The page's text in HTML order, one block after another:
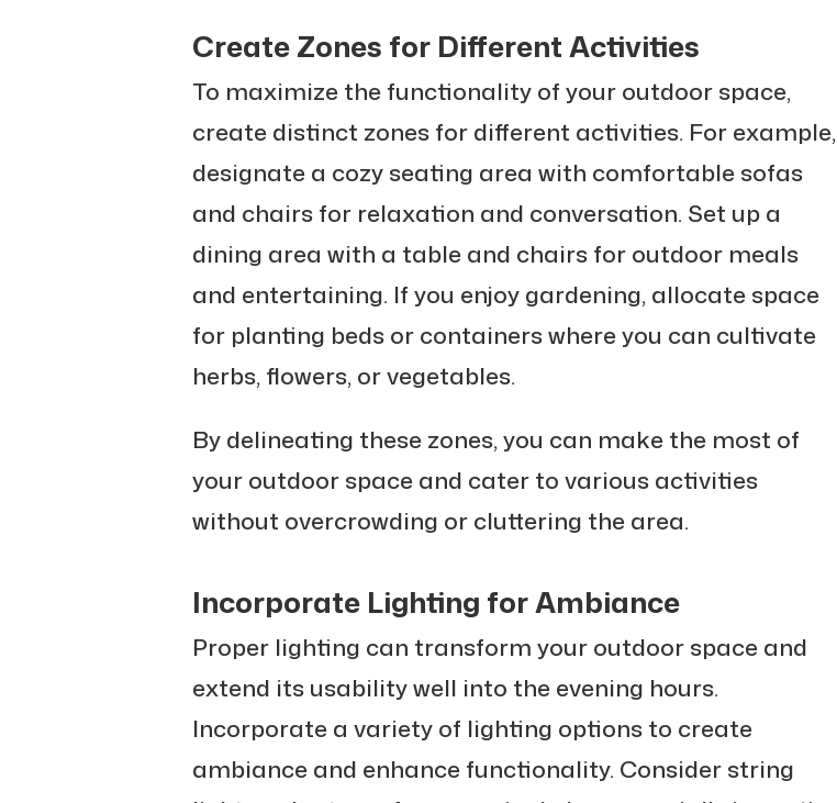
Create Zones for Different Activities
To maximize the functionality of your outdoor space,
create distinct zones for different activities. For example,
designate a cozy seating area with comfortable sofas
and chairs for relaxation and conversation. Set up a
dining area with a table and chairs for outdoor meals
and entertaining. If you enjoy gardening, allocate space
for planting beds or containers where you can cultivate
herbs, flowers, or vegetables.
By delineating these zones, you can make the most of
your outdoor space and cater to various activities
without overcrowding or cluttering the area.
Incorporate Lighting for Ambiance
Proper lighting can transform your outdoor space and
extend its usability well into the evening hours.
Incorporate a variety of lighting options to create
ambiance and enhance functionality. Consider string